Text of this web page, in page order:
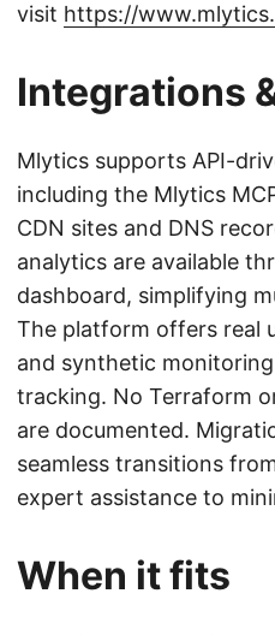
visit https://
Integrations
Mlytics supports API-
including the Mlytics
CDN sites and DNS
analytics are available
dashboard, simplifying
The platform offers real
and synthetic
tracking. No Terraform
are documented.
seamless transitions
expert assistance to
When it fits